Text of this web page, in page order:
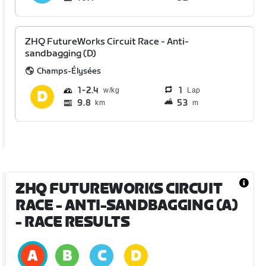
ZHQ FutureWorks Circuit Race - Anti-
sandbagging (D)
Champs-Élysées
1 2.4 1 Lap
9.8 km 53 m
ZHQ FUTUREWORKS CIRCUIT
RACE - ANTI-SANDBAGGING (A)
- RACE RESULTS